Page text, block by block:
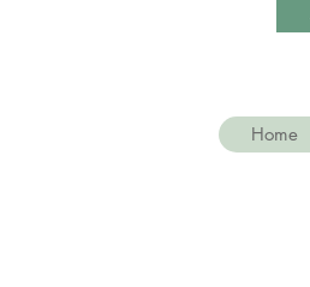
Home